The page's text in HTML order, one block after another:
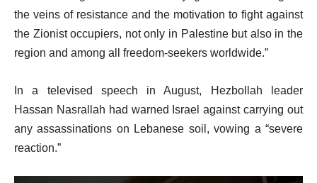
the veins of resistance and the motivation to fight against
the Zionist occupiers, not only in Palestine but also in the
region and among all freedom-seekers worldwide.”
In a televised speech in August, Hezbollah leader
Hassan Nasrallah had warned Israel against carrying out
any assassinations on Lebanese soil, vowing a “severe
reaction.”